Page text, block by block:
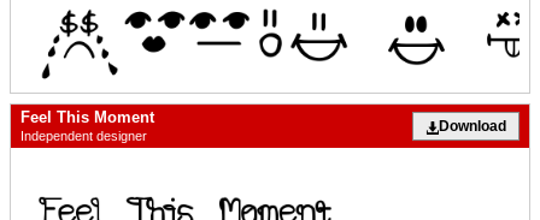
Feel This Moment
Independent designer
Download